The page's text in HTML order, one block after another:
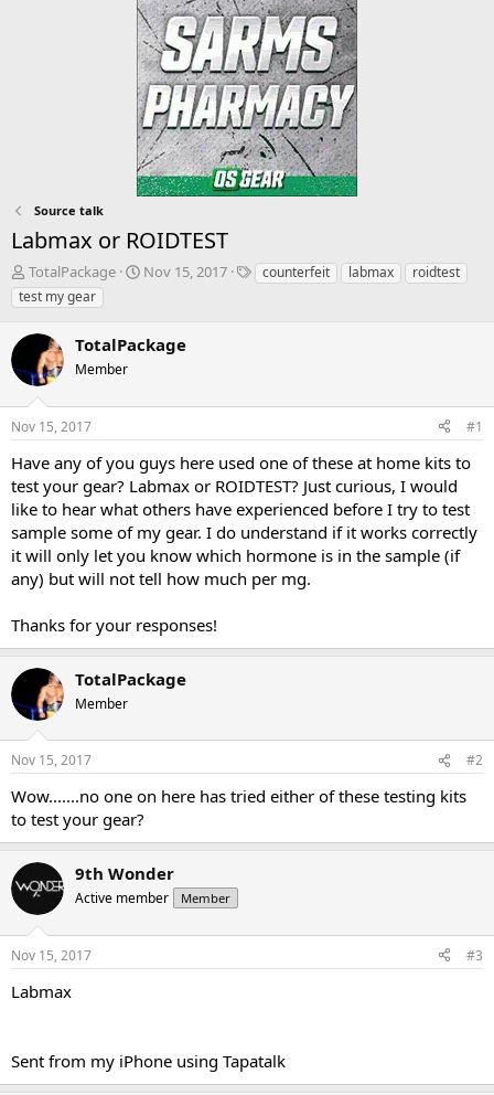
Source talk
Labmax or ROIDTEST
T
h
r
e
d
s
t
a
t
e
r
TotalPackage
S
t
t
Nov 15, 2017
Tcounterfeit labmax
roidtest
test my gear
TotalPackage
Member
Nov 15, 2017 #1
Have any of you guys here used one of these at home kits to
test your gear? Labmax or ROIDTEST? Just curious, I would
like to hear what others have experienced before I try to test
sample some of my gear. I do understand if it works correctly
it will only let you know which hormone is in the sample (if
any) but will not tell how much per mg.
Thanks for your responses!
TotalPackage
Member
Nov 15, 2017 #2
Wow.......no one on here has tried either of these testing kits
to test your gear?
9th Wonder
Active member Member
Nov 15, 2017 #3
Labmax
Sent from my iPhone using Tapatalk